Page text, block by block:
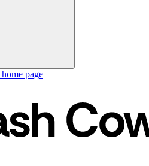
home page